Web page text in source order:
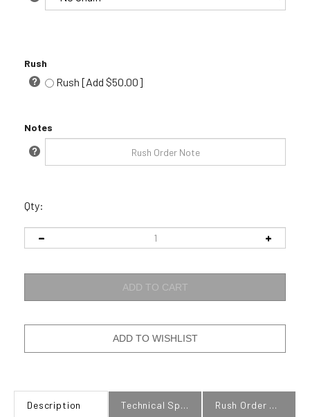
Rush
Rush [Add $50.00]
Notes
Qty:
Description Technical Specs Rush Order Policy